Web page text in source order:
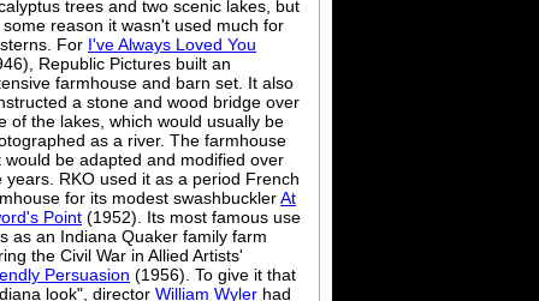
trees and two scenic lakes, but
some reason it wasn't used much for
For I've Always Loved You
Republic Pictures built an
farmhouse and barn set. It also
a stone and wood bridge over
of the lakes, which would usually be
as a river. The farmhouse
would be adapted and modified over
years. RKO used it as a period French
for its modest swashbucklerAt
Point (1952). Its most famous use
as an Indiana Quaker family farm
the Civil War in Allied Artists'
Persuasion (1956). To give it that
look", director William Wyler had